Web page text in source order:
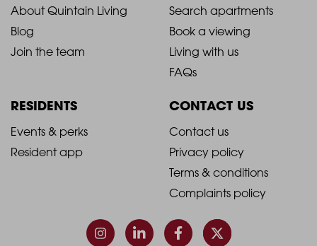
2021
-
Column
1
About Quintain Living
Blog
Join the team
2021
-
Footer
Column
2
Search apartments
Book a viewing
Living with us
FAQs
RESIDENTS
2021
Column
Events & perks
Resident app
CONTACT US
2021
-
Footer
Column
Contact us
Privacy policy
Terms & conditions
Complaints policy